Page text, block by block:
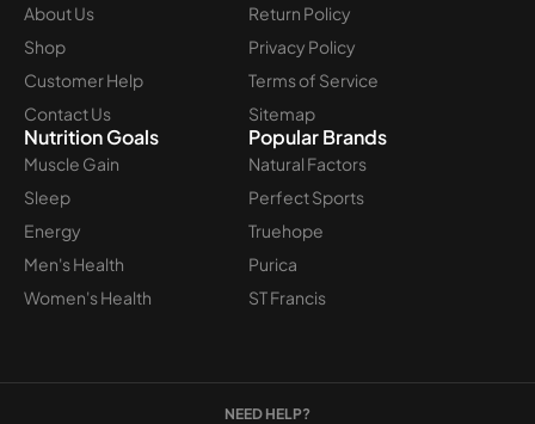
About Us
Shop
Customer Help
Contact Us
Return Policy
Privacy Policy
Terms of Service
Sitemap
Nutrition Goals
Muscle Gain
Sleep
Energy
Men's Health
Women's Health
Popular Brands
Natural Factors
Perfect Sports
Truehope
Purica
ST Francis
NEED HELP?